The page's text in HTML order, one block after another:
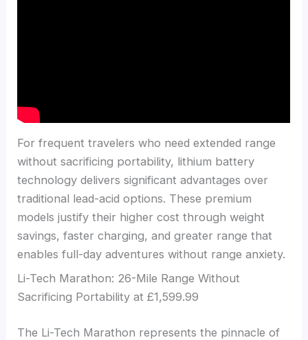
For frequent travelers who need extended range
without sacrificing portability, lithium battery
technology delivers significant advantages over
traditional lead-acid options. These premium
models justify their higher cost through weight
savings, faster charging, and greater range that
enables full-day adventures without range anxiety.
Li-Tech Marathon: 26-Mile Range Without
Sacrificing Portability at £1,599.99
The Li-Tech Marathon represents the pinnacle of